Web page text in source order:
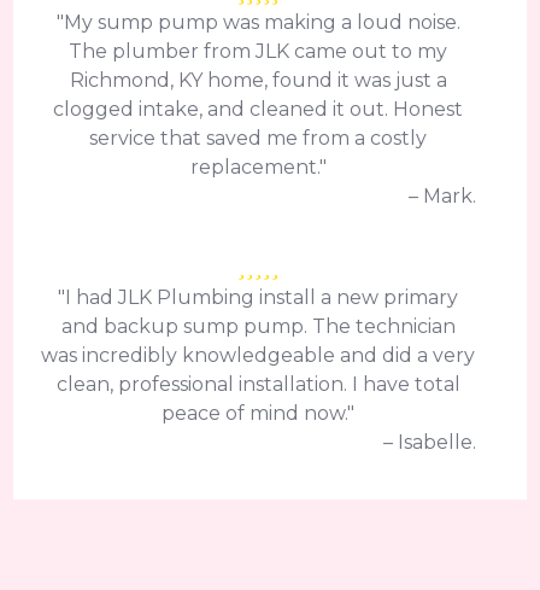
"My sump pump was making a loud noise.
The plumber from JLK came out to my
Richmond, KY home, found it was just a
clogged intake, and cleaned it out. Honest
service that saved me from a costly
replacement."
– Mark.
"I had JLK Plumbing install a new primary
and backup sump pump. The technician
was incredibly knowledgeable and did a very
clean, professional installation. I have total
peace of mind now."
– Isabelle.